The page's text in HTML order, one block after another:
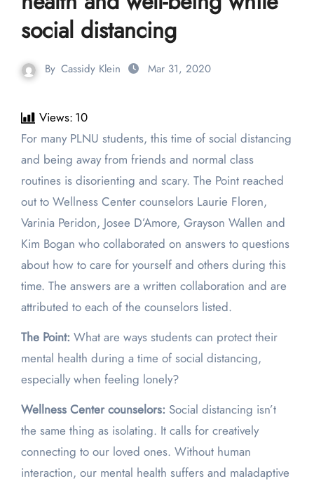
social distancing
By Cassidy Klein Mar 31, 2020
Views: 10
For many PLNU students, this time of social distancing
and being away from friends and normal class
routines is disorienting and scary. The Point reached
out to Wellness Center counselors Laurie Floren,
Varinia Peridon, Josee D’Amore, Grayson Wallen and
Kim Bogan who collaborated on answers to questions
about how to care for yourself and others during this
time. The answers are a written collaboration and are
attributed to each of the counselors listed.
The Point: What are ways students can protect their
mental health during a time of social distancing,
especially when feeling lonely?
Wellness Center counselors: Social distancing isn’t
the same thing as isolating. It calls for creatively
connecting to our loved ones. Without human
interaction, our mental health suffers and maladaptive